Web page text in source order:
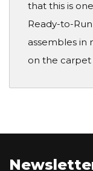
that this is
Ready-to-
assembles in
on the carpet